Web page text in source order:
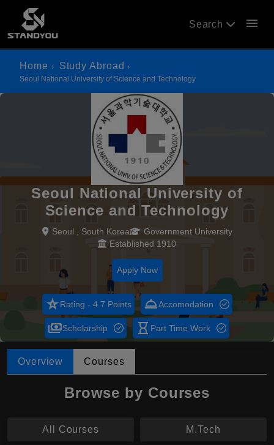
Search menu
Home Study Abroad
Seoul National University of Science and Technology
Seoul National University of
Science and Technology
Seoul , South Korea
Government University
Established 1910
Apply Now
star_rateRating - 4.7 Points room_serviceAccomodation
paymentsScholarship hourglass_empty Part Time Work
Overview Courses
Browse by Courses
All Courses M.Tech